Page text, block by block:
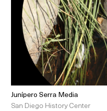
Junípero Serra Media
San Diego History Center